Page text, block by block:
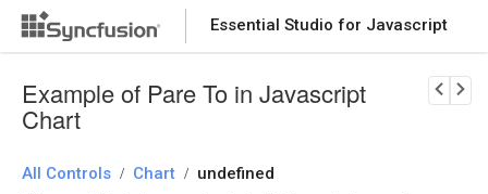
Essential Studio for Javascript
Download Now
Example of Pare To in Javascript
Chart
All Controls / Chart / undefined